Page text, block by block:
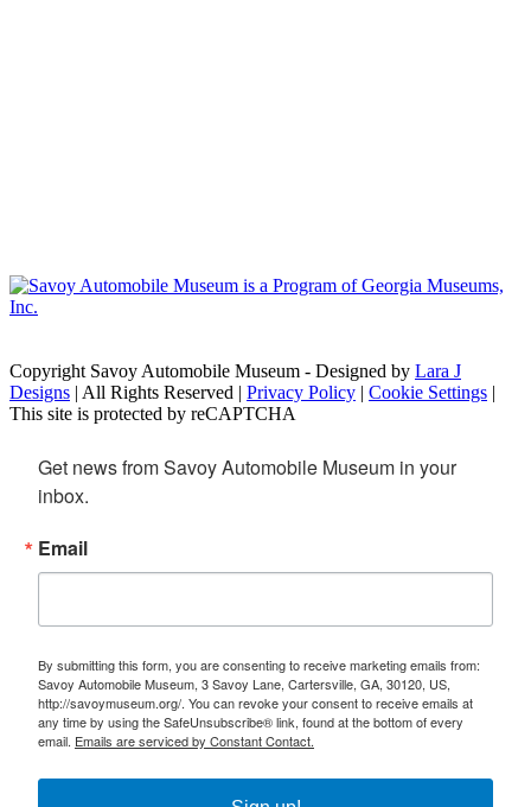
Copyright Savoy Automobile Museum - Designed by Lara J
Designs | All Rights Reserved | Privacy Policy | Cookie Settings |
This site is protected by reCAPTCHA
Get news from Savoy Automobile Museum in your
inbox.
Email
By submitting this form, you are consenting to receive marketing emails from:
Savoy Automobile Museum, 3 Savoy Lane, Cartersville, GA, 30120, US,
http://savoymuseum.org/. You can revoke your consent to receive emails at
any time by using the SafeUnsubscribe® link, found at the bottom of every
email. Emails are serviced by Constant Contact.